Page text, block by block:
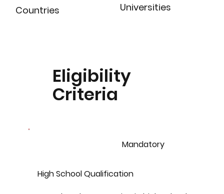
Countries Universities
Eligibility
Criteria
Mandatory
High School Qualification